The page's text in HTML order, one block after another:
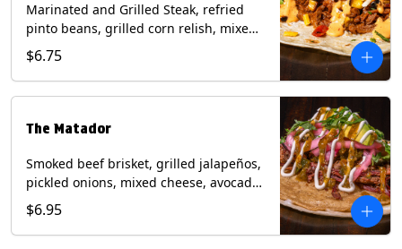
Marinated and Grilled Steak, refried
pinto beans, grilled corn relish, mixed
cheese, cilantro with chipotle sauce on
a flour tortilla. Contains: Eggs, Milk,
Soy, Wheat.
$6.75
The Matador
Smoked beef brisket, grilled jalapeños,
pickled onions, mixed cheese, avocado,
sour cream, cilantro with tomatillo
salsa on a crisp corn tortilla inside a
flour tortilla. Contains: Milk, Soy, Wheat.
$6.95